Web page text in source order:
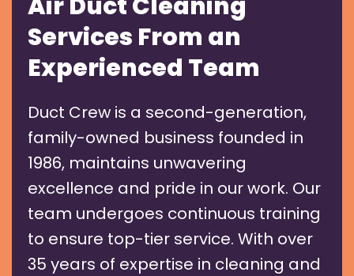
Services From an
Experienced Team
Duct Crew is a second-generation,
family-owned business founded in
1986, maintains unwavering
excellence and pride in our work. Our
team undergoes continuous training
to ensure top-tier service. With over
35 years of expertise in cleaning and